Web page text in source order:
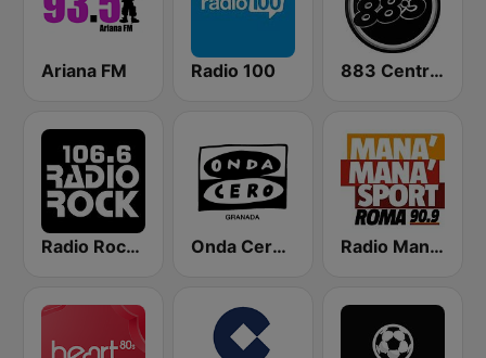
Ariana FM Radio 100 883 Centreforce radio
Radio Rock 106.6 Onda Cero Granada Radio Manà Manà Sport Roma